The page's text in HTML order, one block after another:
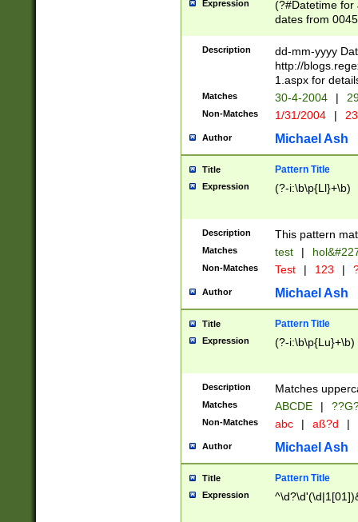
Expression
(?#Datetime for
dates from
2 digits Years
February is
Julian and
http://
Missing days
only one set
caused by
http://
format
than ten
to December
9]|1[0-
from 1582
(?:1752)) #or
missing days
one or the
beginning a the
years from
leap year in
2[0-8]|1\d|0?[1-
maximum
been checked
the number of
\k<sep> #
Description
dd-mm-yyyy
http://
1.aspx for
Matches 30-4-2004 |
Non-Matches 1/31/2004 |
Author Michael Ash
Title Pattern Title
Expression (?-i:\b\p{Ll}+\b)
Description This pattern
Matches test |
Non-Matches Test | 123 |
Author Michael Ash
Title Pattern Title
Expression (?-i:\b\p{Lu}+\b)
Description Matches
Matches ABCDE |
Non-Matches abc | aß?d |
Author Michael Ash
Title Pattern Title
Expression